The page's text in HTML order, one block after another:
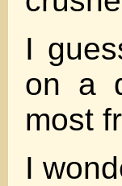
I
on a
most
I